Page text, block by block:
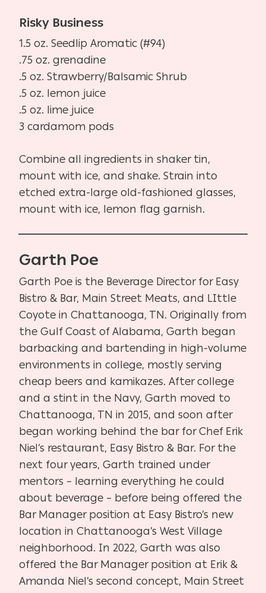
Risky Business
1.5 oz. Seedlip Aromatic (#94)
.75 oz. grenadine
.5 oz. Strawberry/Balsamic Shrub
.5 oz. lemon juice
.5 oz. lime juice
3 cardamom pods
Combine all ingredients in shaker tin,
mount with ice, and shake. Strain into
etched extra-large old-fashioned glasses,
mount with ice, lemon flag garnish.
Garth Poe
Garth Poe is the Beverage Director for Easy
Bistro & Bar, Main Street Meats, and LIttle
Coyote in Chattanooga, TN. Originally from
the Gulf Coast of Alabama, Garth began
barbacking and bartending in high-volume
environments in college, mostly serving
cheap beers and kamikazes. After college
and a stint in the Navy, Garth moved to
Chattanooga, TN in 2015, and soon after
began working behind the bar for Chef Erik
Niel’s restaurant, Easy Bistro & Bar. For the
next four years, Garth trained under
mentors – learning everything he could
about beverage – before being offered the
Bar Manager position at Easy Bistro’s new
location in Chattanooga’s West Village
neighborhood. In 2022, Garth was also
offered the Bar Manager position at Erik &
Amanda Niel’s second concept, Main Street